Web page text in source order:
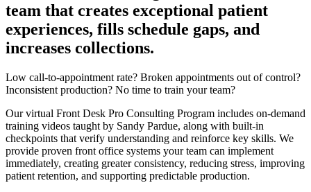
team that creates exceptional patient
experiences, fills schedule gaps, and
increases collections.
Low call-to-appointment rate? Broken appointments out of control?
Inconsistent production? No time to train your team?
Our virtual Front Desk Pro Consulting Program includes on-demand
training videos taught by Sandy Pardue, along with built-in
checkpoints that verify understanding and reinforce key skills. We
provide proven front office systems your team can implement
immediately, creating greater consistency, reducing stress, improving
patient retention, and supporting predictable production.